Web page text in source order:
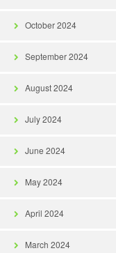
October 2024
September 2024
August 2024
July 2024
June 2024
May 2024
April 2024
March 2024